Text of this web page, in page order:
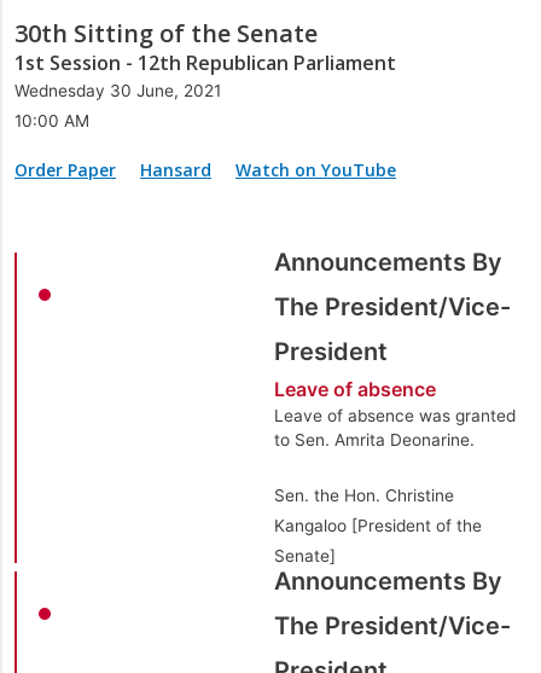
30th Sitting of the Senate
1st Session - 12th Republican Parliament
Wednesday 30 June, 2021
10:00 AM
Order Paper Hansard Watch on YouTube
Announcements By
The President/Vice-
President
Leave of absence
Leave of absence was granted
to Sen. Amrita Deonarine.
Sen. the Hon. Christine
Kangaloo [President of the
Senate]
Announcements By
The President/Vice-